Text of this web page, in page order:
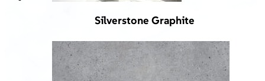
Silverstone Graphite